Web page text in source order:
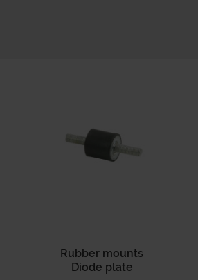
Rubber mounts
Diode plate